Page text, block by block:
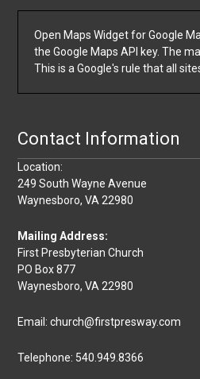
Open Maps Widget for Google
the Google Maps API key. The
This is a Google's rule that all
Contact Information
Location:
249 South Wayne Avenue
Waynesboro, VA 22980
Mailing Address:
First Presbyterian Church
PO Box 877
Waynesboro, VA 22980
Email: church@firstpresway.com
Telephone: 540.949.8366